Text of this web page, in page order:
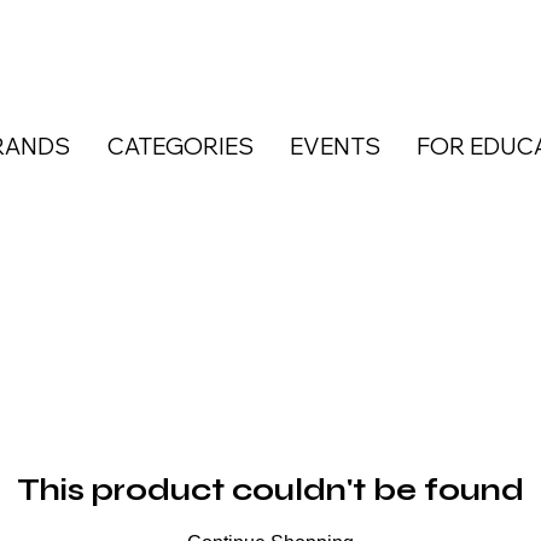
CATEGORIES EVENTS FOR
This product couldn't be found